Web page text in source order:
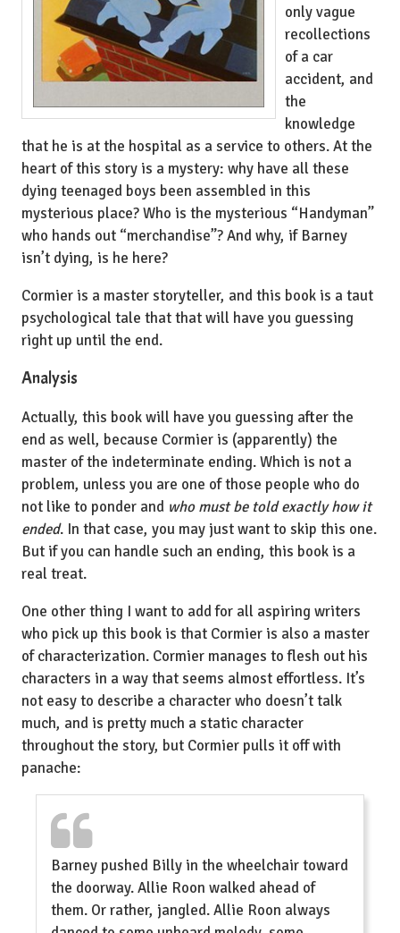
only vague
recollections
of a car
accident, and
the
knowledge
that he is at the hospital as a service to others. At the
heart of this story is a mystery: why have all these
dying teenaged boys been assembled in this
mysterious place? Who is the mysterious “Handyman”
who hands out “merchandise”? And why, if Barney
isn’t dying, is he here?
Cormier is a master storyteller, and this book is a taut
psychological tale that that will have you guessing
right up until the end.
Analysis
Actually, this book will have you guessing after the
end as well, because Cormier is (apparently) the
master of the indeterminate ending. Which is not a
problem, unless you are one of those people who do
not like to ponder and who must be told exactly how it
ended. In that case, you may just want to skip this one.
But if you can handle such an ending, this book is a
real treat.
One other thing I want to add for all aspiring writers
who pick up this book is that Cormier is also a master
of characterization. Cormier manages to flesh out his
characters in a way that seems almost effortless. It’s
not easy to describe a character who doesn’t talk
much, and is pretty much a static character
throughout the story, but Cormier pulls it off with
panache:
Barney pushed Billy in the wheelchair toward
the doorway. Allie Roon walked ahead of
them. Or rather, jangled. Allie Roon always